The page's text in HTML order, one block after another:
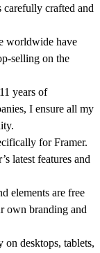
carefully crafted and
worldwide have
selling on the
years of
I ensure all my
for Framer.
latest features and
elements are free
own branding and
on desktops, tablets,